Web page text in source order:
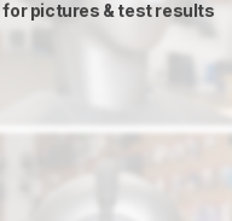
for pictures & test results